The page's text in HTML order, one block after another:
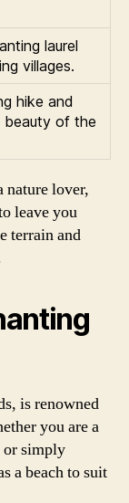
laurel
villages.
hike and
beauty of the
nature lover,
leave you
terrain and
is renowned
you are a
or simply
a beach to suit